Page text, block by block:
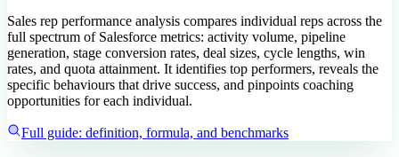
Sales rep performance analysis compares individual reps across the
full spectrum of Salesforce metrics: activity volume, pipeline
generation, stage conversion rates, deal sizes, cycle lengths, win
rates, and quota attainment. It identifies top performers, reveals the
specific behaviours that drive success, and pinpoints coaching
opportunities for each individual.
Full guide: definition, formula, and benchmarks